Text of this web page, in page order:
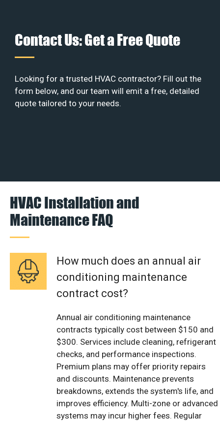
Contact Us: Get a Free Quote
Looking for a trusted HVAC contractor? Fill out the
form below, and our team will emit a free, detailed
quote tailored to your needs.
HVAC Installation and
Maintenance FAQ
How much does an annual air
conditioning maintenance
contract cost?
Annual air conditioning maintenance
contracts typically cost between $150 and
$300. Services include cleaning, refrigerant
checks, and performance inspections.
Premium plans may offer priority repairs
and discounts. Maintenance prevents
breakdowns, extends the system's life, and
improves efficiency. Multi-zone or advanced
systems may incur higher fees. Regular